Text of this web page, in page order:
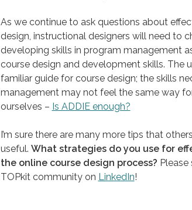
As we continue to ask questions about
design, instructional designers will need to
developing skills in program management
course design and development skills. The
familiar guide for course design; the skills
management may not feel the same way
ourselves – Is ADDIE enough?
I’m sure there are many more tips that
useful. What strategies do you use for
the online course design process?
TOPkit community on LinkedIn!